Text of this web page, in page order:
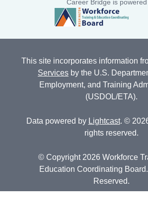
Career Bridge is
This site incorporates information
Services by the U.S.
Employment, and Training
(USDOL/ETA).
Data powered by Lightcast. ©
rights reserved.
© Copyright 2026 Workforce
Education Coordinating
Reserved.